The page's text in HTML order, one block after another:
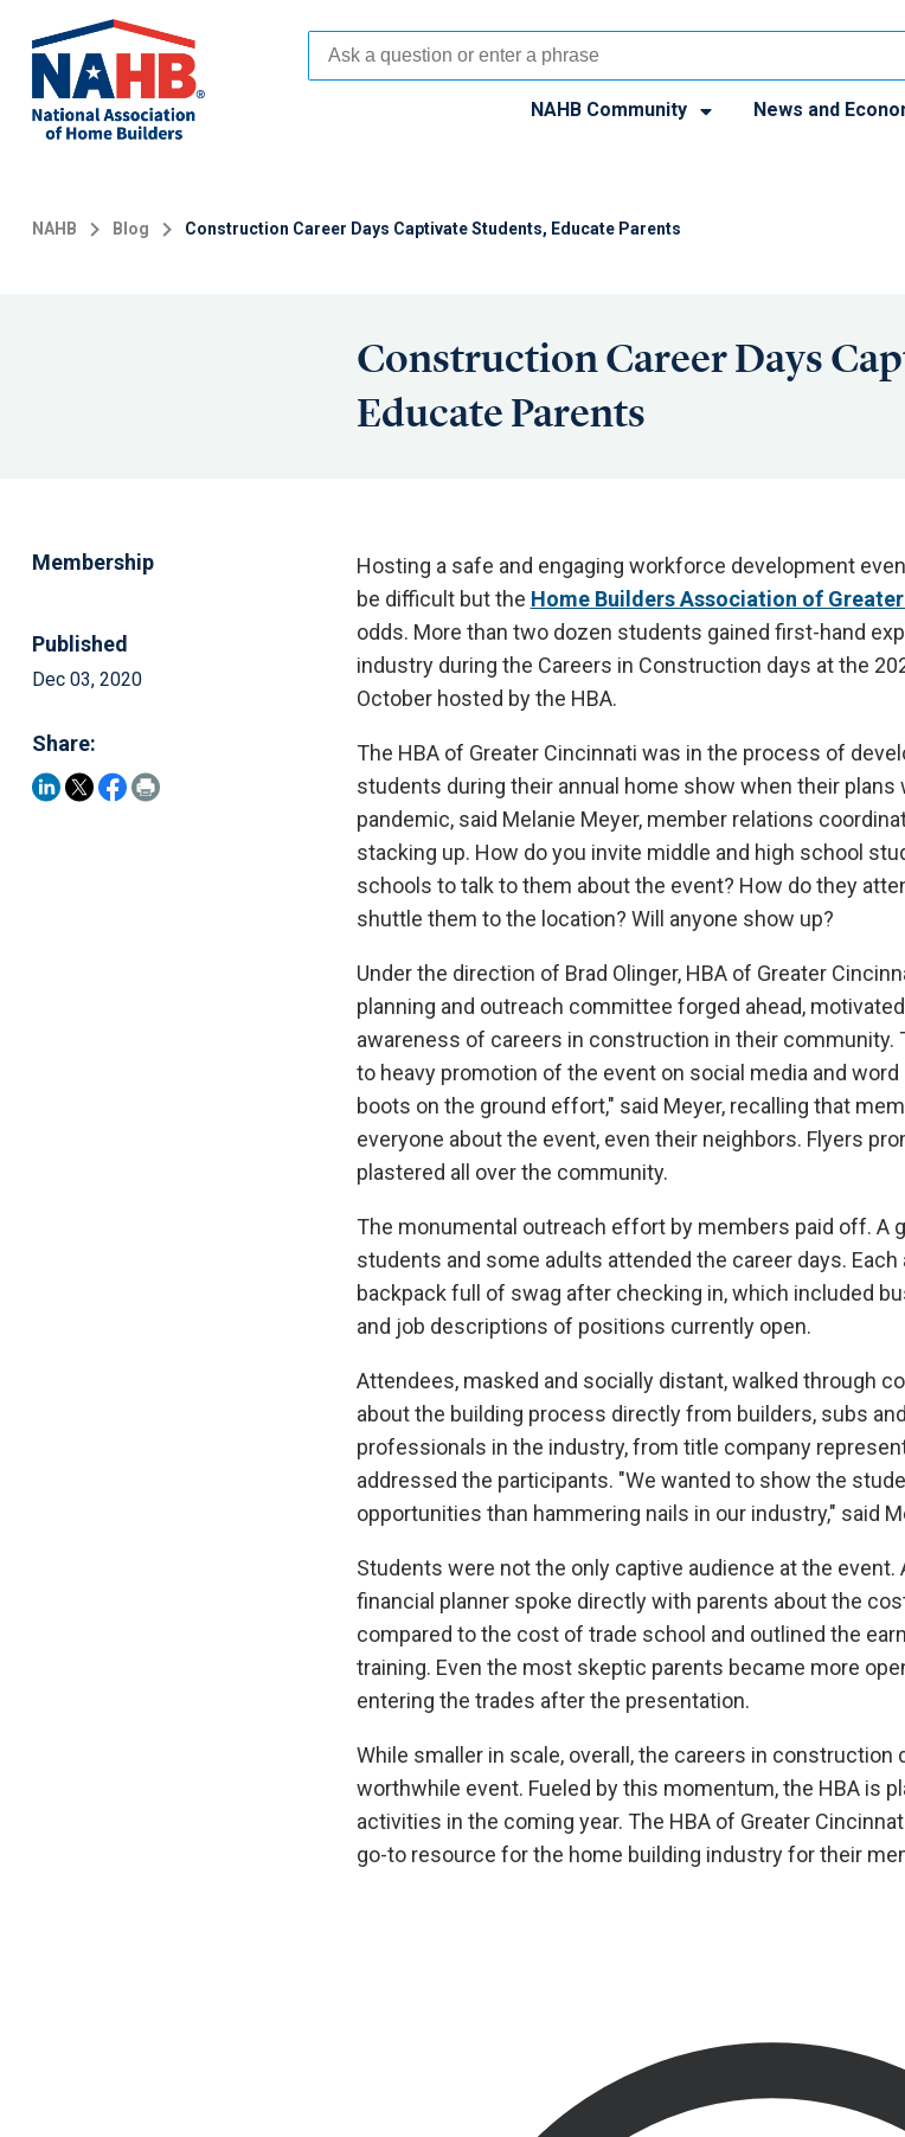
main
content
NAHB Community News and
NAHB Blog Construction Career Days Captivate Students, Educate Parents
Construction Career Days
Educate Parents
Membership
Published
Dec 03, 2020
Share:
Hosting a safe and engaging workforce development
be difficult but the Home Builders Association of
odds. More than two dozen students gained first-hand
industry during the Careers in Construction days at the
October hosted by the HBA.
The HBA of Greater Cincinnati was in the process of
students during their annual home show when their plans
pandemic, said Melanie Meyer, member relations
stacking up. How do you invite middle and high school
schools to talk to them about the event? How do they
shuttle them to the location? Will anyone show up?
Under the direction of Brad Olinger, HBA of Greater
planning and outreach committee forged ahead,
awareness of careers in construction in their community.
to heavy promotion of the event on social media and
boots on the ground effort," said Meyer, recalling that
everyone about the event, even their neighbors. Flyers
plastered all over the community.
The monumental outreach effort by members paid off. A
students and some adults attended the career days. Each
backpack full of swag after checking in, which included
and job descriptions of positions currently open.
Attendees, masked and socially distant, walked through
about the building process directly from builders, subs
professionals in the industry, from title company
addressed the participants. "We wanted to show the
opportunities than hammering nails in our industry," said
Students were not the only captive audience at the event.
financial planner spoke directly with parents about the
compared to the cost of trade school and outlined the
training. Even the most skeptic parents became more
entering the trades after the presentation.
While smaller in scale, overall, the careers in construction
worthwhile event. Fueled by this momentum, the HBA is
activities in the coming year. The HBA of Greater
go-to resource for the home building industry for their